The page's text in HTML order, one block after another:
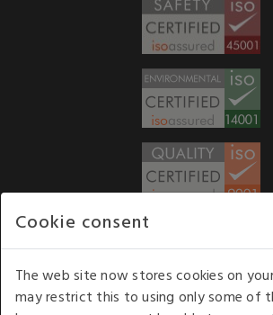
Our opening hours: 8.30 am
Cookie consent
The web site now stores cookies on
may restrict this to using only some of